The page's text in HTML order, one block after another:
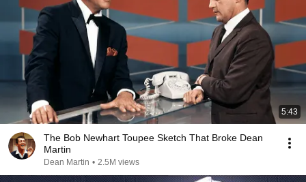
5:43
The Bob Newhart Toupee Sketch That Broke Dean
Martin
Dean Martin • 2.5M views